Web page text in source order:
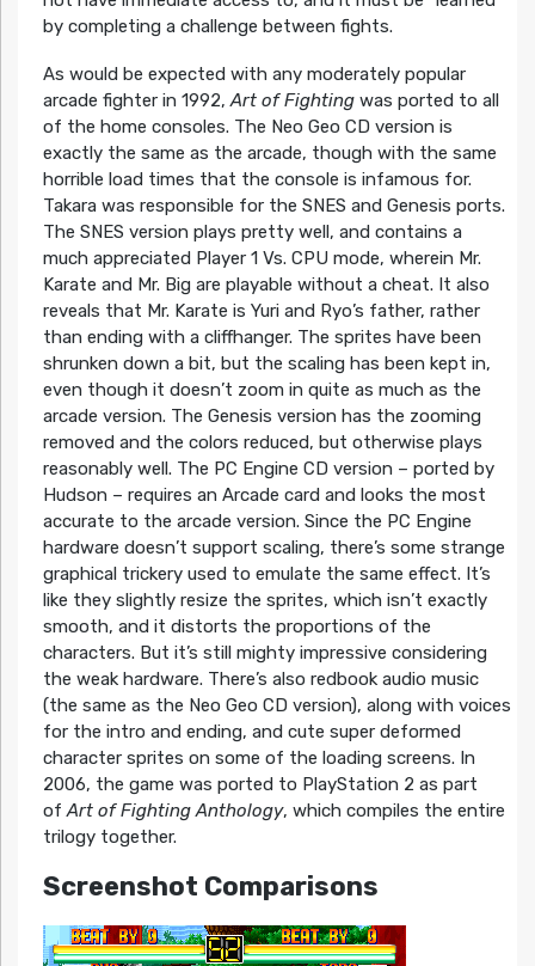
by completing a challenge between fights.
As would be expected with any moderately popular
arcade fighter in 1992,Art of Fightingwas ported to all
of the home consoles. The Neo Geo CD version is
exactly the same as the arcade, though with the same
horrible load times that the console is infamous for.
Takara was responsible for the SNES and Genesis ports.
The SNES version plays pretty well, and contains a
much appreciated Player 1 Vs. CPU mode, wherein Mr.
Karate and Mr. Big are playable without a cheat. It also
reveals that Mr. Karate is Yuri and Ryo’s father, rather
than ending with a cliffhanger. The sprites have been
shrunken down a bit, but the scaling has been kept in,
even though it doesn’t zoom in quite as much as the
arcade version. The Genesis version has the zooming
removed and the colors reduced, but otherwise plays
reasonably well. The PC Engine CD version – ported by
Hudson – requires an Arcade card and looks the most
accurate to the arcade version. Since the PC Engine
hardware doesn’t support scaling, there’s some strange
graphical trickery used to emulate the same effect. It’s
like they slightly resize the sprites, which isn’t exactly
smooth, and it distorts the proportions of the
characters. But it’s still mighty impressive considering
the weak hardware. There’s also redbook audio music
(the same as the Neo Geo CD version), along with voices
for the intro and ending, and cute super deformed
character sprites on some of the loading screens. In
2006, the game was ported to PlayStation 2 as part
ofArt of Fighting Anthology, which compiles the entire
trilogy together.
Screenshot Comparisons